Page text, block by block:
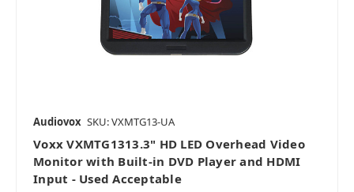
Audiovox SKU: VXMTG13-UA
Voxx VXMTG1313.3" HD LED Overhead Video
Monitor with Built-in DVD Player and HDMI
Input - Used Acceptable